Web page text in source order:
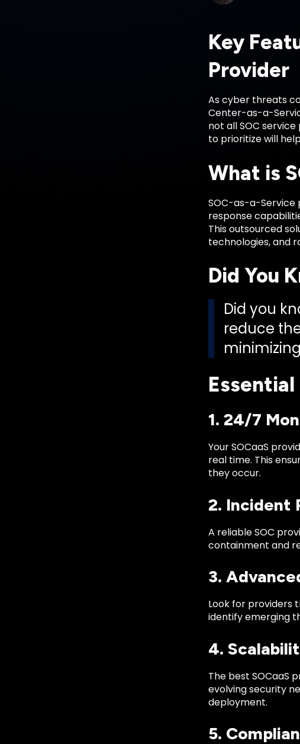
Key
Provider
As cyber threats
Center-as-a-
not all SOC
to prioritize will
What is
SOC-as-a-Service
response
This outsourced
technologies, and
Did You
Did you
reduce
1. 24/7
Your SOCaaS
real time. This
they occur.
2. Incident
A reliable SOC
containment and
3.
Look for providers
identify emerging
4.
The best SOCaaS
evolving security
deployment.
5.